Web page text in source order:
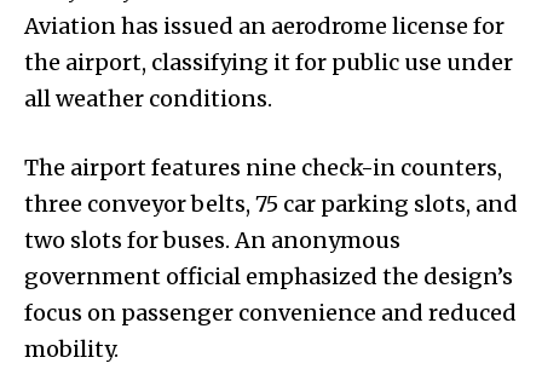
Aviation has issued an aerodrome license for
the airport, classifying it for public use under
all weather conditions.
The airport features nine check-in counters,
three conveyor belts, 75 car parking slots, and
two slots for buses. An anonymous
government official emphasized the design’s
focus on passenger convenience and reduced
mobility.